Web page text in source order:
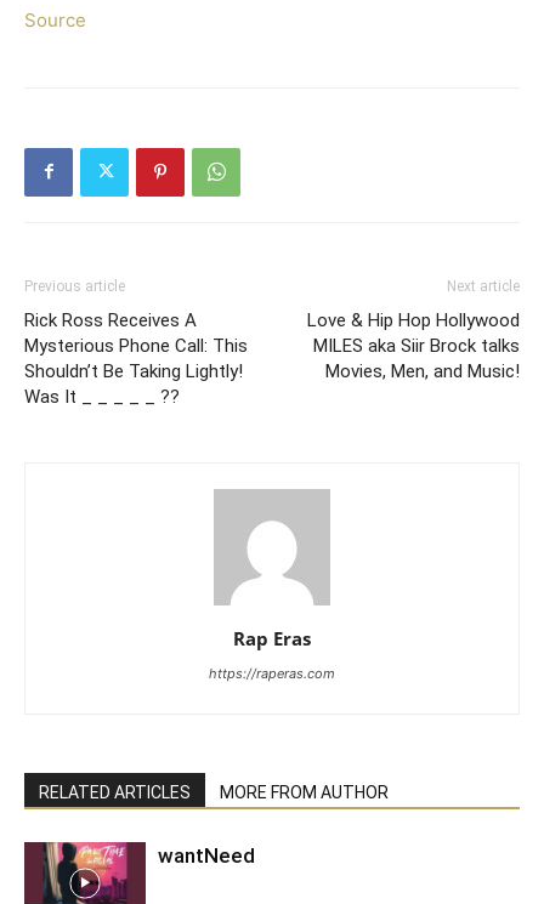
Source
Previous article
Rick Ross Receives A
Mysterious Phone Call: This
Shouldn’t Be Taking Lightly!
Was It _ _ _ _ _ ??
Next article
Love & Hip Hop Hollywood
MILES aka Siir Brock talks
Movies, Men, and Music!
Rap Eras
https://raperas.com
RELATED ARTICLES MORE FROM AUTHOR
wantNeed